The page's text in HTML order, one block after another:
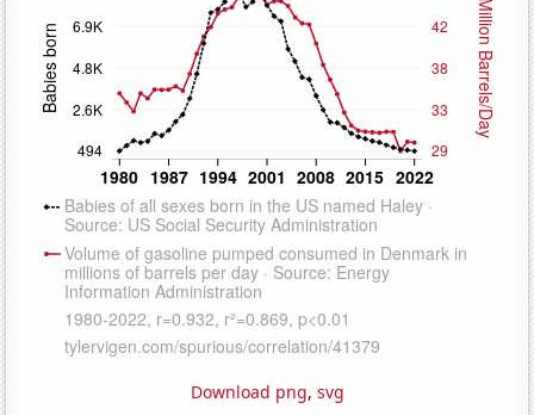
Download png, svg